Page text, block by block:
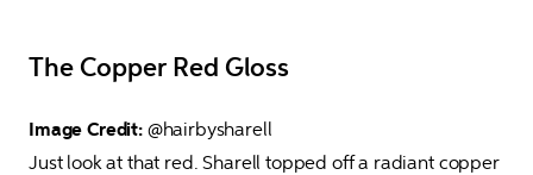
The Copper Red Gloss
Image Credit: @hairbysharell
Just look at that red. Sharell topped off a radiant copper